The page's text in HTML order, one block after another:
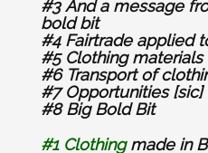
#3 And a message
bold bit
#4 Fairtrade applied
#5 Clothing materials
#6 Transport of
#7 Opportunities [sic]
#8Big Bold Bit
#1 Clothingmade in